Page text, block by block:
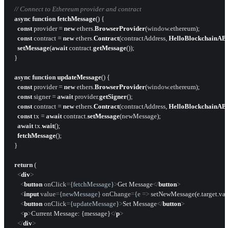
// Connect to Ethereum provider and contract
async function fetchMessage() {
const provider = new ethers.BrowserProvider(window.ethereum);
const contract = new ethers.Contract(contractAddress, HelloBlockchainABI
setMessage(await contract.getMessage());
  }
async function updateMessage() {
const provider = new ethers.BrowserProvider(window.ethereum);
const signer = await provider.getSigner();
const contract = new ethers.Contract(contractAddress, HelloBlockchainABI
const tx = await contract.setMessage(newMessage);
await tx.wait();
fetchMessage();
  }
return (
<div>
<button onClick={fetchMessage}>Get Message</button>
<input value={newMessage} onChange={e =>
<button onClick={updateMessage}>Set Message</button>
<p>Current Message: {message}</p>
</div>